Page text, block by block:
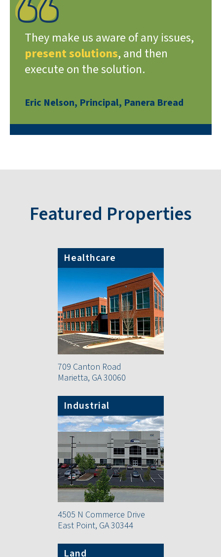
They make us aware of any issues,
present solutions, and then
execute on the solution.
Eric Nelson, Principal, Panera Bread
Featured Properties
Healthcare
709 Canton Road
Marietta, GA 30060
Industrial
4505 N Commerce Drive
East Point, GA 30344
Land